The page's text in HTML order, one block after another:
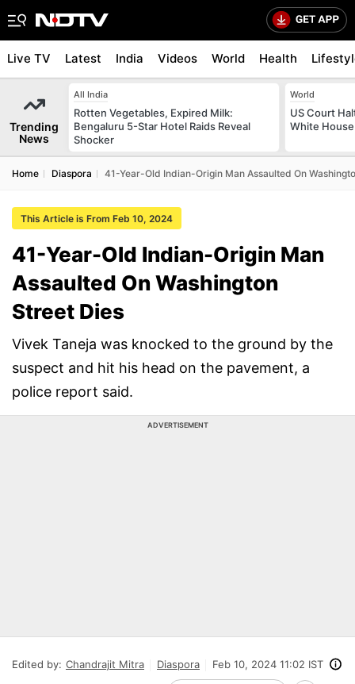
Live TV Latest India Videos World Health
Trending
News
All India
Rotten Vegetables, Expired Milk:
Bengaluru 5-Star Hotel Raids Reveal
Shocker
World
US Court
White
Home Diaspora 41-Year-Old Indian-Origin Man Assaulted On
This Article is From Feb 10, 2024
41-Year-Old Indian-Origin Man
Assaulted On Washington
Street Dies
Vivek Taneja was knocked to the ground by the
suspect and hit his head on the pavement, a
police report said.
ADVERTISEMENT
Edited by: Chandrajit Mitra Diaspora Feb 10, 2024 11:02 IST